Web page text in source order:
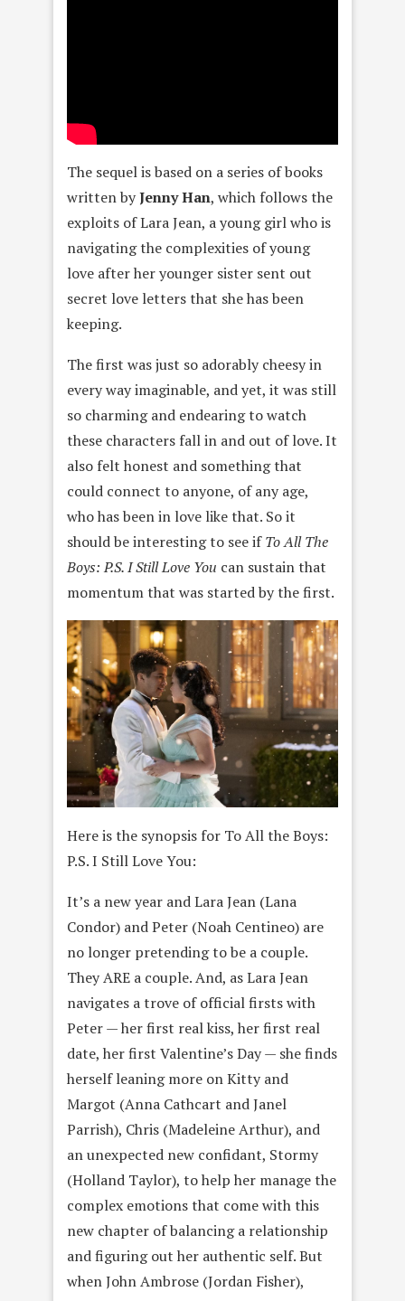
The sequel is based on a series of books
written byJenny Han, which follows the
exploits of Lara Jean, a young girl who is
navigating the complexities of young
love after her younger sister sent out
secret love letters that she has been
keeping.
The first was just so adorably cheesy in
every way imaginable, and yet, it was still
so charming and endearing to watch
these characters fall in and out of love. It
also felt honest and something that
could connect to anyone, of any age,
who has been in love like that. So it
should be interesting to see ifTo All The
Boys: P.S. I Still Love You can sustain that
momentum that was started by the first.
Here is the synopsis for To All the Boys:
P.S. I Still Love You:
It’s a new year and Lara Jean (Lana
Condor) and Peter (Noah Centineo) are
no longer pretending to be a couple.
They ARE a couple. And, as Lara Jean
navigates a trove of official firsts with
Peter — her first real kiss, her first real
date, her first Valentine’s Day — she finds
herself leaning more on Kitty and
Margot (Anna Cathcart and Janel
Parrish), Chris (Madeleine Arthur), and
an unexpected new confidant, Stormy
(Holland Taylor), to help her manage the
complex emotions that come with this
new chapter of balancing a relationship
and figuring out her authentic self. But
when John Ambrose (Jordan Fisher),